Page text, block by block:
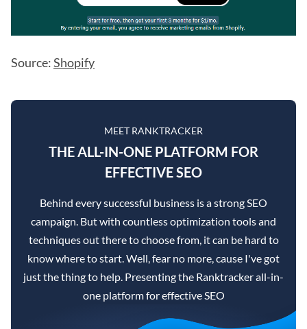
Source:Shopify
MEET RANKTRACKER
THE ALL-IN-ONE PLATFORM FOR
EFFECTIVE SEO
Behind every successful business is a strong SEO
campaign. But with countless optimization tools and
techniques out there to choose from, it can be hard to
know where to start. Well, fear no more, cause I've got
just the thing to help. Presenting the Ranktracker all-in-
one platform for effective SEO